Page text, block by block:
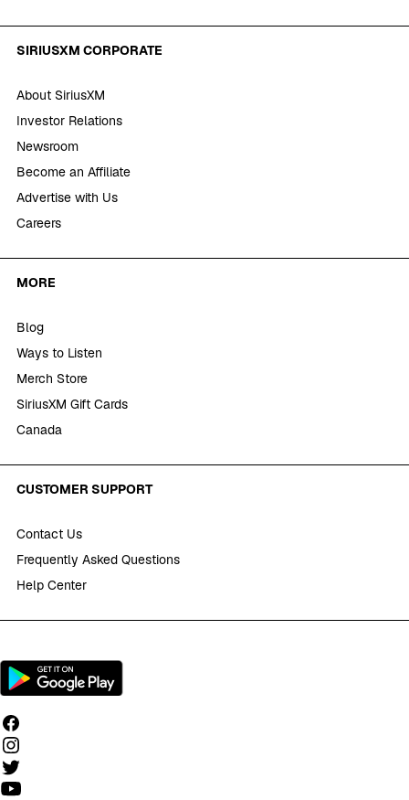
SIRIUSXM CORPORATE
About SiriusXM
Investor Relations
Newsroom
Become an Affiliate
Advertise with Us
Careers
MORE
Blog
Ways to Listen
Merch Store
SiriusXM Gift Cards
Canada
CUSTOMER SUPPORT
Contact Us
Frequently Asked Questions
Help Center